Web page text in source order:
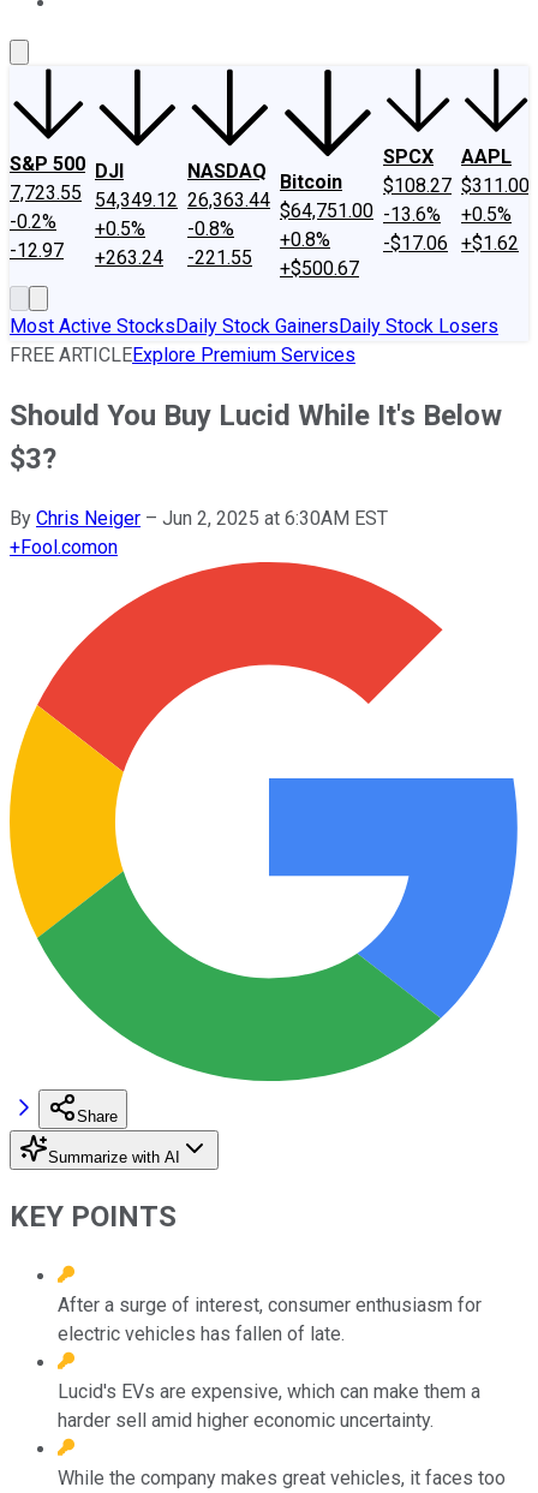
S&P 500
7,723.55
-0.2%
-12.97
DJI
54,349.12
+0.5%
+263.24
NASDAQ
26,363.44
-0.8%
-221.55
Bitcoin
$64,751.00
+0.8%
+$500.67
SPCX
$108.27
-13.6%
-$17.06
AAPL
$311.00
+0.5%
+$1.62
Most Active StocksDaily Stock GainersDaily Stock Losers
FREE ARTICLEExplore Premium Services
Should You Buy Lucid While It's Below
$3?
By Chris Neiger – Jun 2, 2025 at 6:30AM EST
+Fool.comon
Share
Summarize with AI
KEY POINTS
After a surge of interest, consumer enthusiasm for
electric vehicles has fallen of late.
Lucid's EVs are expensive, which can make them a
harder sell amid higher economic uncertainty.
While the company makes great vehicles, it faces too